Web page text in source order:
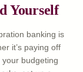
Yourself
banking is
it’s paying off
budgeting